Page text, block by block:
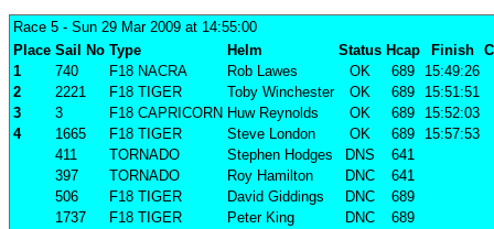
Race 5 - Sun 29 Mar 2009 at 14:55:00
Place Sail No Type Helm Status Hcap Finish
1
740 F18 NACRA Rob Lawes OK 689 15:49:26
2
2221 F18 TIGER Toby Winchester OK 689 15:51:51
3
3 F18 CAPRICORN Huw Reynolds OK 689 15:52:03
4
1665 F18 TIGER Steve London OK 689 15:57:53
411
TORNADO Stephen Hodges DNS
641
397
TORNADO Roy Hamilton DNC
641
506
F18 TIGER David Giddings DNC
689
1737
F18 TIGER Peter King DNC 689